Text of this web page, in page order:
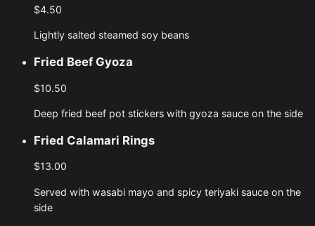
$4.50
Lightly salted steamed soy beans
Fried Beef Gyoza
$10.50
Deep fried beef pot stickers with gyoza sauce on the side
Fried Calamari Rings
$13.00
Served with wasabi mayo and spicy teriyaki sauce on the
side